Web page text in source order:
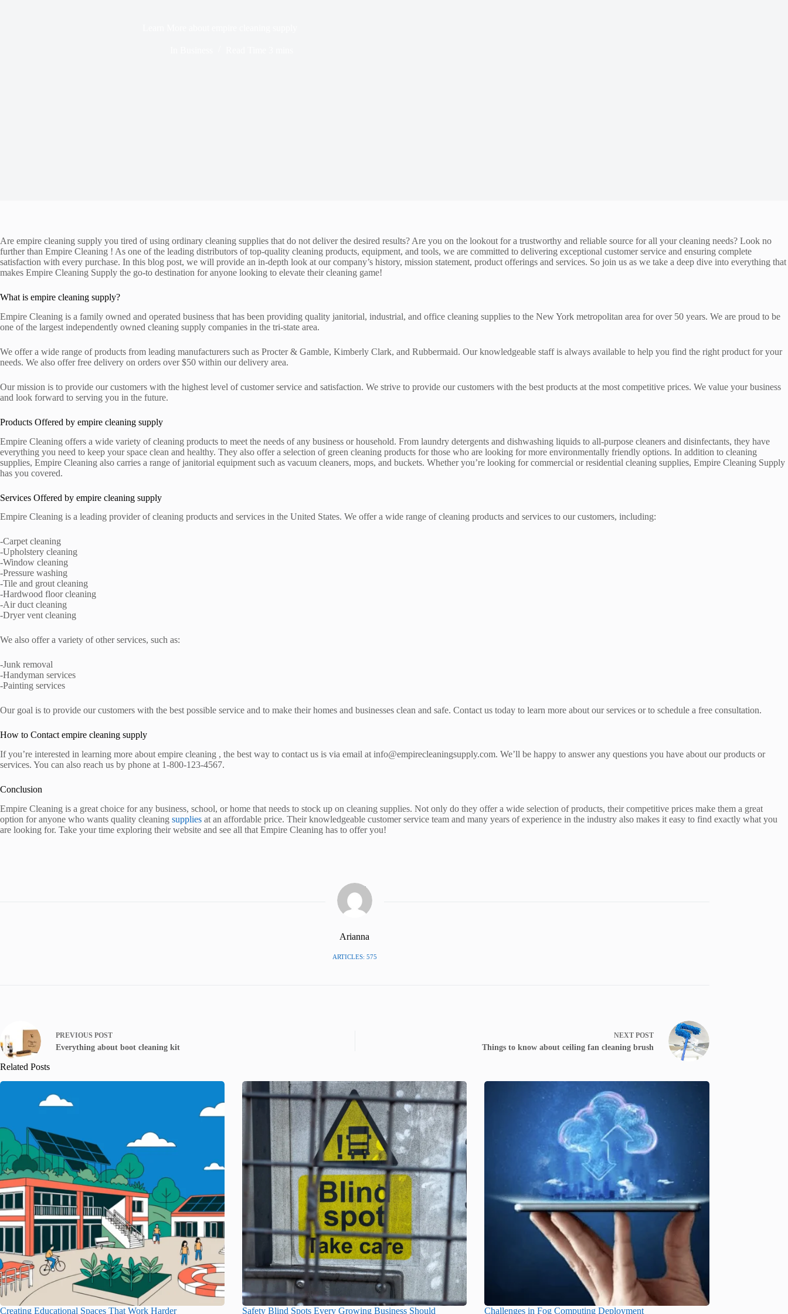
Are empire cleaning supply you tired of using ordinary cleaning supplies that do not deliver the desired results? Are you on the lookout for a trustworthy and reliable source for all your cleaning needs? Look no
further than Empire Cleaning ! As one of the leading distributors of top-quality cleaning products, equipment, and tools, we are committed to delivering exceptional customer service and ensuring complete
satisfaction with every purchase. In this blog post, we will provide an in-depth look at our company’s history, mission statement, product offerings and services. So join us as we take a deep dive into everything that
makes Empire Cleaning Supply the go-to destination for anyone looking to elevate their cleaning game!
What is empire cleaning supply?
Empire Cleaning is a family owned and operated business that has been providing quality janitorial, industrial, and office cleaning supplies to the New York metropolitan area for over 50 years. We are proud to be
one of the largest independently owned cleaning supply companies in the tri-state area.
We offer a wide range of products from leading manufacturers such as Procter & Gamble, Kimberly Clark, and Rubbermaid. Our knowledgeable staff is always available to help you find the right product for your
needs. We also offer free delivery on orders over $50 within our delivery area.
Our mission is to provide our customers with the highest level of customer service and satisfaction. We strive to provide our customers with the best products at the most competitive prices. We value your business
and look forward to serving you in the future.
Products Offered by empire cleaning supply
Empire Cleaning offers a wide variety of cleaning products to meet the needs of any business or household. From laundry detergents and dishwashing liquids to all-purpose cleaners and disinfectants, they have
everything you need to keep your space clean and healthy. They also offer a selection of green cleaning products for those who are looking for more environmentally friendly options. In addition to cleaning
supplies, Empire Cleaning also carries a range of janitorial equipment such as vacuum cleaners, mops, and buckets. Whether you’re looking for commercial or residential cleaning supplies, Empire Cleaning Supply
has you covered.
Services Offered by empire cleaning supply
Empire Cleaning is a leading provider of cleaning products and services in the United States. We offer a wide range of cleaning products and services to our customers, including:
-Carpet cleaning
-Upholstery cleaning
-Window cleaning
-Pressure washing
-Tile and grout cleaning
-Hardwood floor cleaning
-Air duct cleaning
-Dryer vent cleaning
We also offer a variety of other services, such as:
-Junk removal
-Handyman services
-Painting services
Our goal is to provide our customers with the best possible service and to make their homes and businesses clean and safe. Contact us today to learn more about our services or to schedule a free consultation.
How to Contact empire cleaning supply
If you’re interested in learning more about empire cleaning , the best way to contact us is via email at info@empirecleaningsupply.com. We’ll be happy to answer any questions you have about our products or
services. You can also reach us by phone at 1-800-123-4567.
Conclusion
Empire Cleaning is a great choice for any business, school, or home that needs to stock up on cleaning supplies. Not only do they offer a wide selection of products, their competitive prices make them a great
option for anyone who wants quality cleaning supplies at an affordable price. Their knowledgeable customer service team and many years of experience in the industry also makes it easy to find exactly what you
are looking for. Take your time exploring their website and see all that Empire Cleaning has to offer you!
Arianna
ARTICLES: 575
PREVIOUS POST
Everything about boot cleaning kit
NEXT POST
Things to know about ceiling fan cleaning brush
Related Posts
Creating Educational Spaces That Work Harder Safety Blind Spots Every Growing Business Should Challenges in Fog Computing Deployment